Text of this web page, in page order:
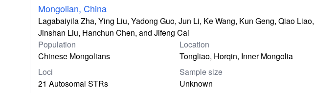
Mongolian, China
Lagabaiyila Zha, Ying Liu, Yadong Guo, Jun Li, Ke Wang, Kun Geng, Qiao Liao,
Jinshan Liu, Hanchun Chen, and Jifeng Cai
Population
Chinese Mongolians
Location
Tongliao, Horqin, Inner Mongolia
Loci
21 Autosomal STRs
Sample size
Unknown